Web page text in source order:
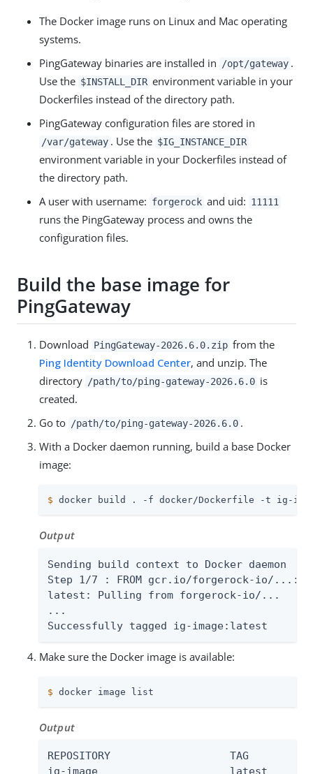
The Docker image runs on Linux and Mac operating
systems.
PingGateway binaries are installed in /opt/gateway .
Use the $INSTALL_DIR environment variable in your
Dockerfiles instead of the directory path.
PingGateway configuration files are stored in
/var/gateway . Use the $IG_INSTANCE_DIR
environment variable in your Dockerfiles instead of
the directory path.
A user with username: forgerock and uid: 11111
runs the PingGateway process and owns the
configuration files.
Build the base image for
PingGateway
Download PingGateway-2026.6.0.zip from the
Ping Identity Download Center, and unzip. The
directory /path/to/ping-gateway-2026.6.0 is
created.
Go to /path/to/ping-gateway-2026.6.0 .
With a Docker daemon running, build a base Docker
image:
$ docker build . -f docker/Dockerfile -t ig-
Output
Sending build context to Docker daemon
Step 1/7 : FROM gcr.io/forgerock-io/
latest: Pulling from forgerock-io/...
...
Successfully tagged ig-image:latest
Make sure the Docker image is available:
$ docker image list
Output
REPOSITORY                   TAG
ig-image                     latest